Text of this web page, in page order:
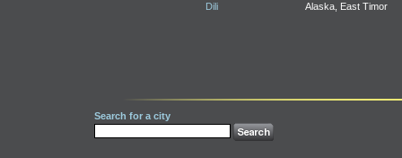
Dili Alaska, East Timor
Search for a city